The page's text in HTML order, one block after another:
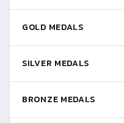
GOLD MEDALS
SILVER MEDALS
BRONZE MEDALS